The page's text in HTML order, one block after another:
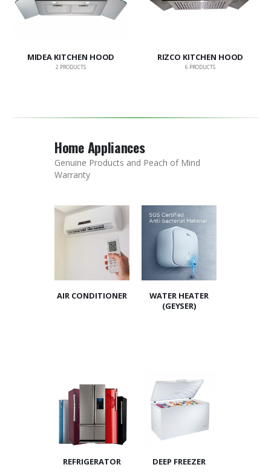
MIDEA KITCHEN HOOD
2 PRODUCTS
RIZCO KITCHEN HOOD
6 PRODUCTS
Home Appliances
Genuine Products and Peach of Mind
Warranty
AIR CONDITIONER
WATER HEATER
(GEYSER)
REFRIGERATOR DEEP FREEZER